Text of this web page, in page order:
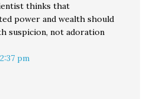
thinks that
power and wealth should
suspicion, not adoration
pm